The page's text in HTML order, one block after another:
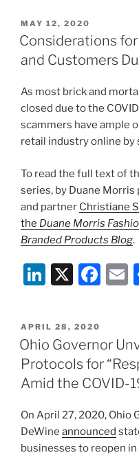
k
e
dI
n
e
b
o
o
k
l
POSTED
ON
MAY 12, 2020
Considerations
and Customers
As most brick and
closed due to the
scammers have ample
retail industry online by
To read the full text of
series, by Duane
and partner Christiane
the Duane Morris
Branded Products Blog.
Li
k
e
dI
n
X
F
e
b
o
o
k
l
POSTED
ON
APRIL 28, 2020
Ohio Governor
Protocols for
Amid the COVID-
On April 27, 2020, Ohio
DeWine announced
businesses to reopen